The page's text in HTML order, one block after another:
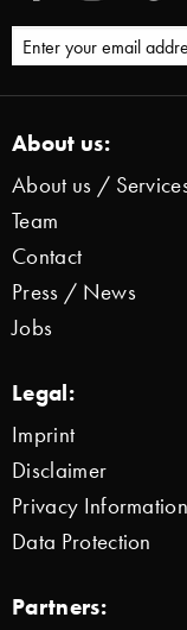
About us:
About us /
Team
Contact
Press / News
Jobs
Legal:
Imprint
Disclaimer
Privacy
Data Protection
Partners: